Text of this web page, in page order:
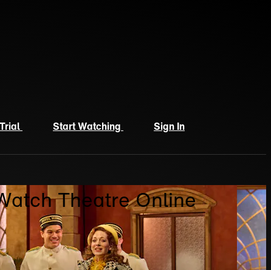
Start Watching
Sign In
Theatre Online